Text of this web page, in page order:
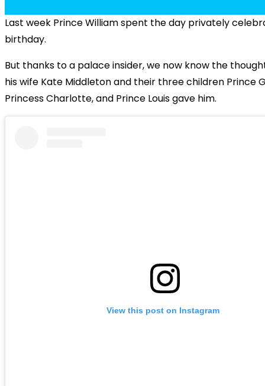
Last week Prince William spent the day privately
birthday.
But thanks to a palace insider, we now know the
his wife Kate Middleton and their three children Prince
Princess Charlotte, and Prince Louis gave him.
View this post on Instagram